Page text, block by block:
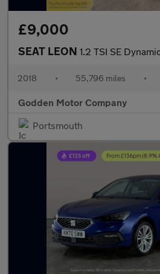
£9,000
SEAT LEON 1.2 TSI SE Dynamic Technology
2018 • 55,796 miles •
Godden Motor Company
Portsmouth